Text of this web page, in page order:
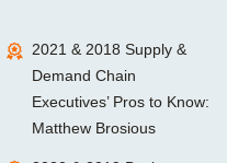
2021 & 2018 Supply &
Demand Chain
Executives’ Pros to Know:
Matthew Brosious